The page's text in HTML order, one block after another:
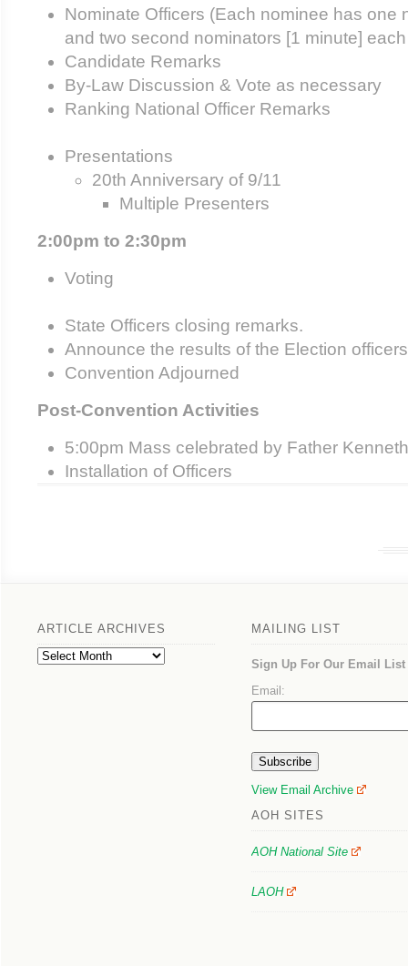
Nominate Officers (Each nominee has one
and two second nominators [1 minute] each
Candidate Remarks
By-Law Discussion & Vote as necessary
Ranking National Officer Remarks
Presentations
20th Anniversary of 9/11
Multiple Presenters
2:00pm to 2:30pm
Voting
State Officers closing remarks.
Announce the results of the Election
Convention Adjourned
Post-Convention Activities
5:00pm Mass celebrated by Father
Installation of Officers
ARTICLE ARCHIVES
Article
MAILING LIST
Sign Up For Our Email List
Email:
View Email Archive
AOH SITES
AOH National Site
LAOH